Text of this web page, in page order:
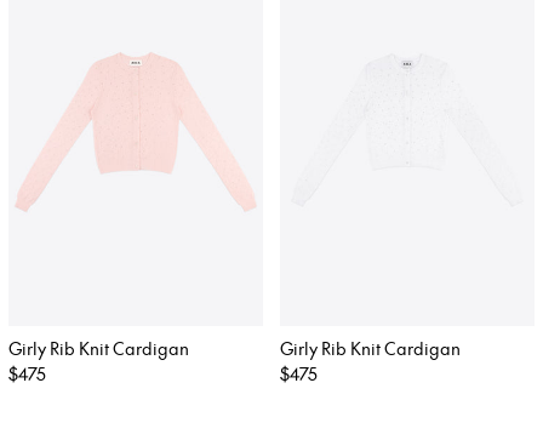
Girly Rib Knit Cardigan
Regular
$475
Girly Rib Knit Cardigan
Regular
$475